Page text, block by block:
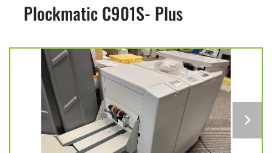
Plockmatic C901S- Plus